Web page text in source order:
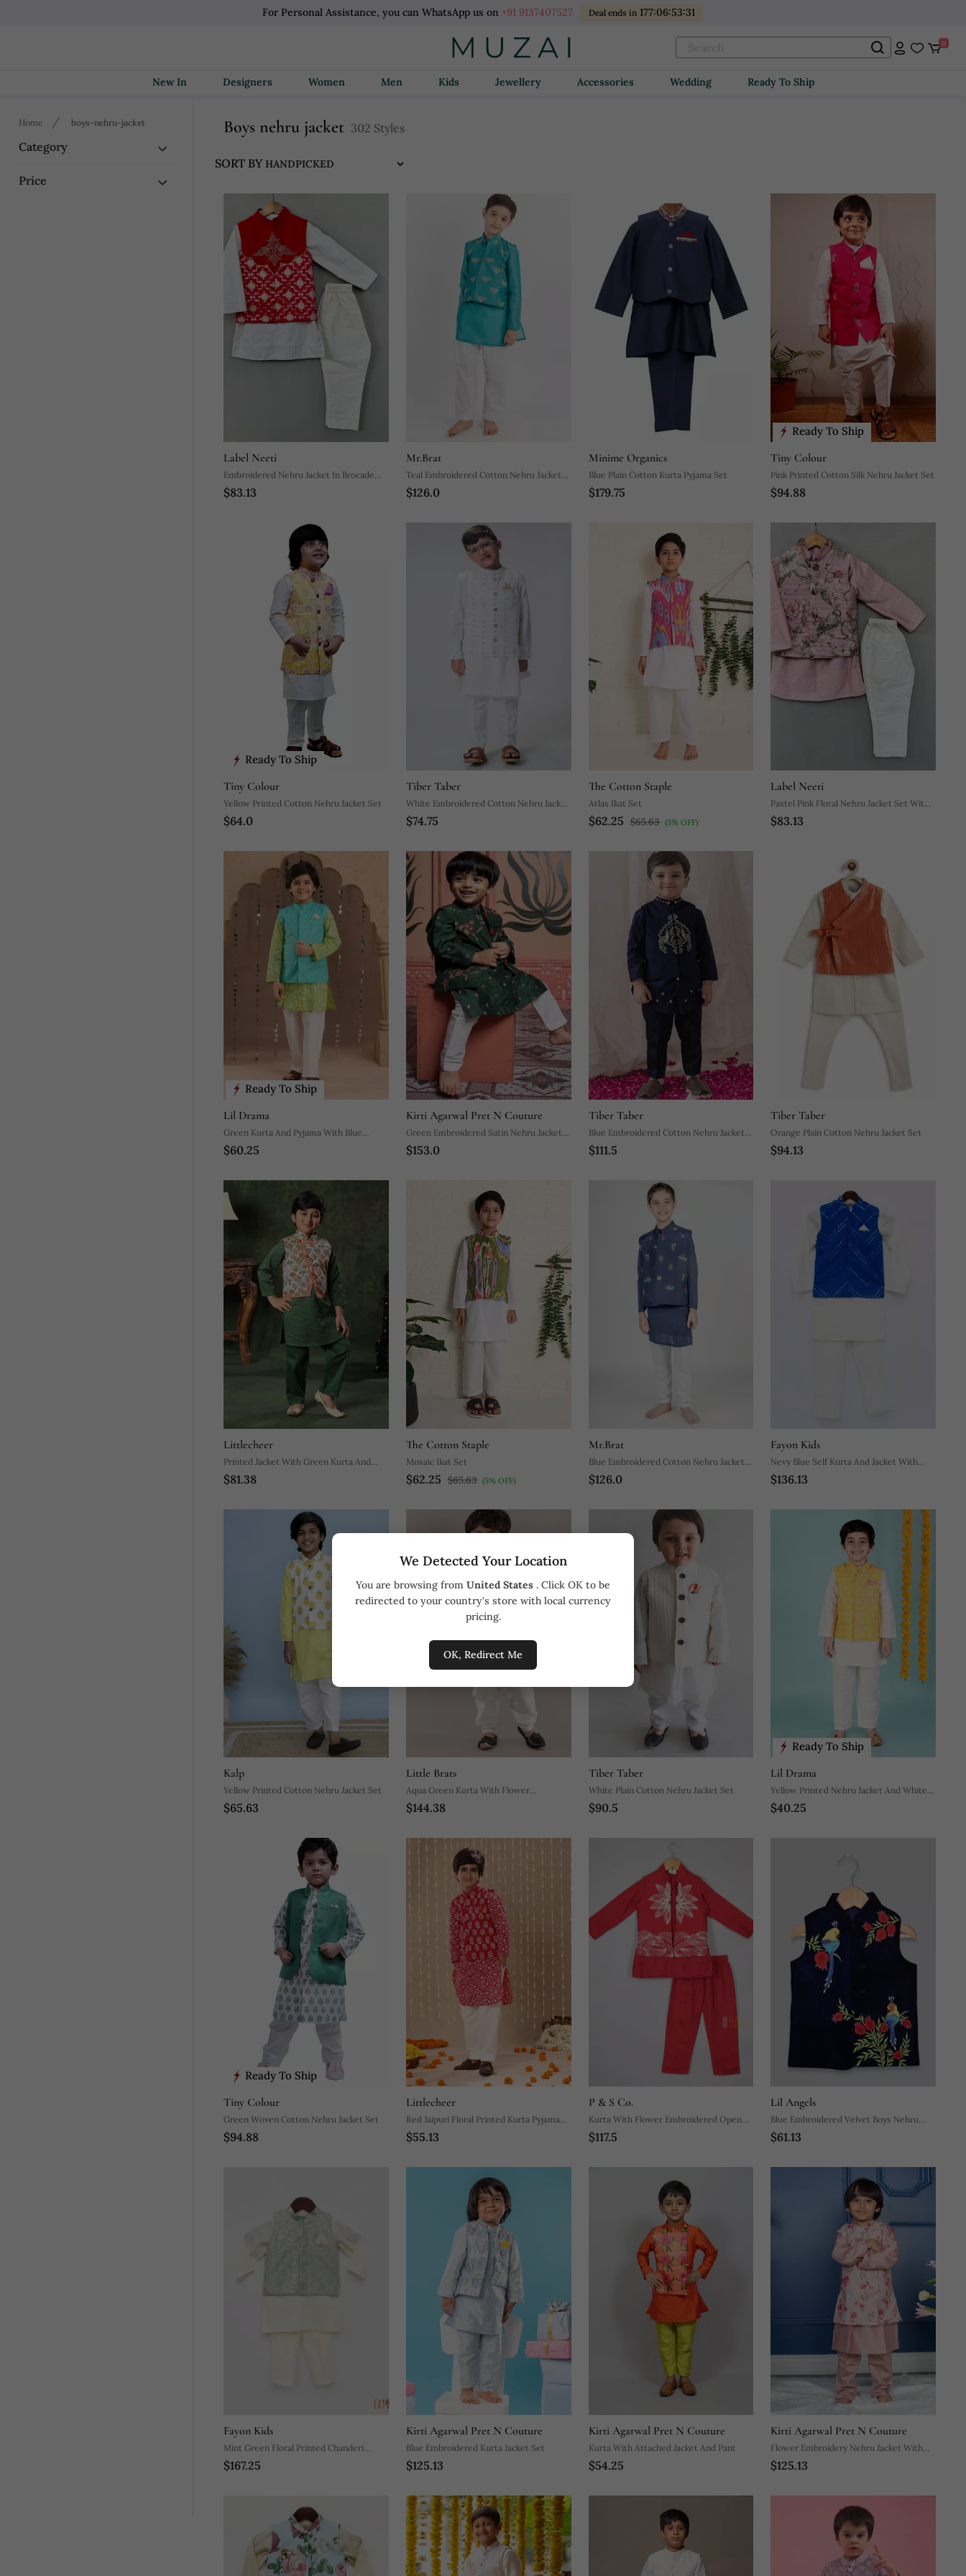
For Personal Assistance, you can WhatsApp us on +91 9137407527. Deal ends in 177:06:53:29
0
New In Designers Women Men Kids Jewellery Accessories Wedding Ready To Ship
We Detected Your Location
You are browsing from United States . Click OK to be
redirected to your country's store with local currency
pricing.
OK, Redirect Me
Home boys-nehru-jacket
Category
Price
Boys nehru jacket 302 Styles
SORT BY
Label Neeti
Embroidered Nehru Jacket In Brocade
With Kurta And Pants
$83.13
Mr.Brat
Teal Embroidered Cotton Nehru Jacket
Set
$126.0
Minime Organics
Blue Plain Cotton Kurta Pyjama Set
$179.75
Ready To Ship
Tiny Colour
Pink Printed Cotton Silk Nehru Jacket Set
$94.88
Ready To Ship
Tiny Colour
Yellow Printed Cotton Nehru Jacket Set
$64.0
Tiber Taber
White Embroidered Cotton Nehru Jacket
Set
$74.75
The Cotton Staple
Atlas Ikat Set
$62.25 $65.63 (5% OFF)
Label Neeti
Pastel Pink Floral Nehru Jacket Set With
Pants
$83.13
Ready To Ship
Lil Drama
Green Kurta And Pyjama With Blue
Printed Nehru Jacket Ethnic Set
$60.25
Kirti Agarwal Pret N Couture
Green Embroidered Satin Nehru Jacket
Set
$153.0
Tiber Taber
Blue Embroidered Cotton Nehru Jacket
Set
$111.5
Tiber Taber
Orange Plain Cotton Nehru Jacket Set
$94.13
Littlecheer
Printed Jacket With Green Kurta And
Pyjama Co Ord Set
$81.38
The Cotton Staple
Mosaic Ikat Set
$62.25 $65.63 (5% OFF)
Mr.Brat
Blue Embroidered Cotton Nehru Jacket
Set
$126.0
Fayon Kids
Nevy Blue Self Kurta And Jacket With
Salwar
$136.13
Kalp
Yellow Printed Cotton Nehru Jacket Set
$65.63
Little Brats
Aqua Green Kurta With Flower
$144.38
Tiber Taber
White Plain Cotton Nehru Jacket Set
$90.5
Ready To Ship
Lil Drama
Yellow Printed Nehru Jacket And White
Kurta Pyjama Set
$40.25
Ready To Ship
Tiny Colour
Green Woven Cotton Nehru Jacket Set
$94.88
Littlecheer
Red Jaipuri Floral Printed Kurta Pyjama
With Jacket
$55.13
P & S Co.
Kurta With Flower Embroidered Open
Jacket With Pyjama
$117.5
Lil Angels
Blue Embroidered Velvet Boys Nehru
Jacket
$61.13
Fayon Kids
Mint Green Floral Printed Chanderi
Nehru Jacket Set
$167.25
Kirti Agarwal Pret N Couture
Blue Embroidered Kurta Jacket Set
$125.13
Kirti Agarwal Pret N Couture
Kurta With Attached Jacket And Pant
$54.25
Kirti Agarwal Pret N Couture
Flower Embroidery Nehru Jacket With
Kurta And Chudidar
$125.13